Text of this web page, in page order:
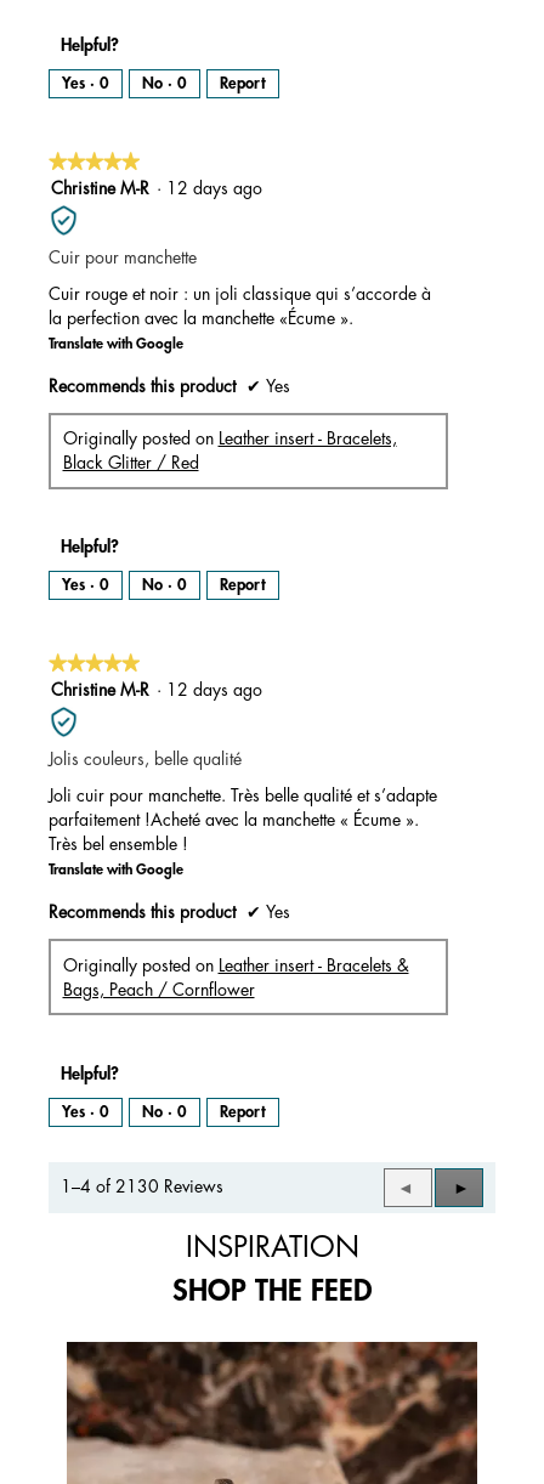
Helpful?
Yes · 0 No · 0 Report
★★★★★
★★★★★
5
out
of
5
Christine M-R · 12 days ago
Cuir pour manchette
Cuir rouge et noir : un joli classique qui s’accorde à
la perfection avec la manchette «Écume ».
Translate with Google
Recommends this product ✔ Yes
Originally posted on
Leather insert - Bracelets,
Black Glitter / Red
Helpful?
Yes · 0 No · 0 Report
★★★★★
★★★★★
5
out
of
5
stars.
Christine M-R · 12 days ago
Jolis couleurs, belle qualité
Joli cuir pour manchette. Très belle qualité et s’adapte
parfaitement !Acheté avec la manchette « Écume ».
Très bel ensemble !
Translate with Google
Recommends this product ✔ Yes
Originally posted on
Leather insert - Bracelets &
Bags, Peach / Cornflower
Helpful?
Yes · 0 No · 0 Report
1–4 of 2130 Reviews
Previous
Reviews
◄
Next
Reviews
►
INSPIRATION
SHOP THE FEED
Media Carousel
Carousel with product photos. Use the previous and next buttons to